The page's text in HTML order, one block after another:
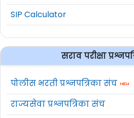
SIP Calculator
सराव परीक्षा
पोलीस भरती प्रश्नपत्रिका संच
राज्यसेवा प्रश्नपत्रिका संच